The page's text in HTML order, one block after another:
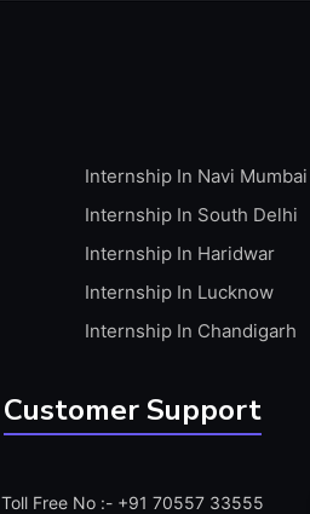
Internship In Navi Mumbai
Internship In South Delhi
Internship In Haridwar
Internship In Lucknow
Internship In Chandigarh
Customer Support
Toll Free No :- +91 70557 33555